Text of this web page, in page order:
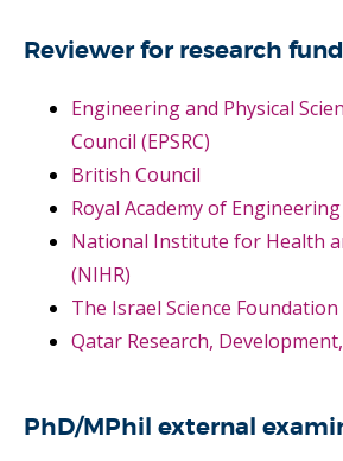
Reviewer for research
Engineering and Physical
Council (EPSRC)
British Council
Royal Academy of Engineering
National Institute for Health
(NIHR)
The Israel Science Foundation
Qatar Research,
PhD/MPhil external